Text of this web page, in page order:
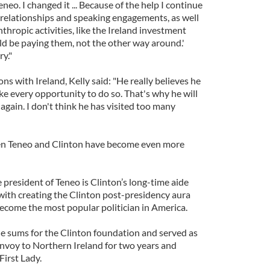
I changed it ... Because of the help I continue
and speaking engagements, as well
activities, like the Ireland investment
be paying them, not the other way around.'
with Ireland, Kelly said: "He really believes he
every opportunity to do so. That's why he will
I don't think he has visited too many
Teneo and Clinton have become even more
of Teneo is Clinton’s long-time aide
creating the Clinton post-presidency aura
the most popular politician in America.
sums for the Clinton foundation and served as
to Northern Ireland for two years and
Lady.